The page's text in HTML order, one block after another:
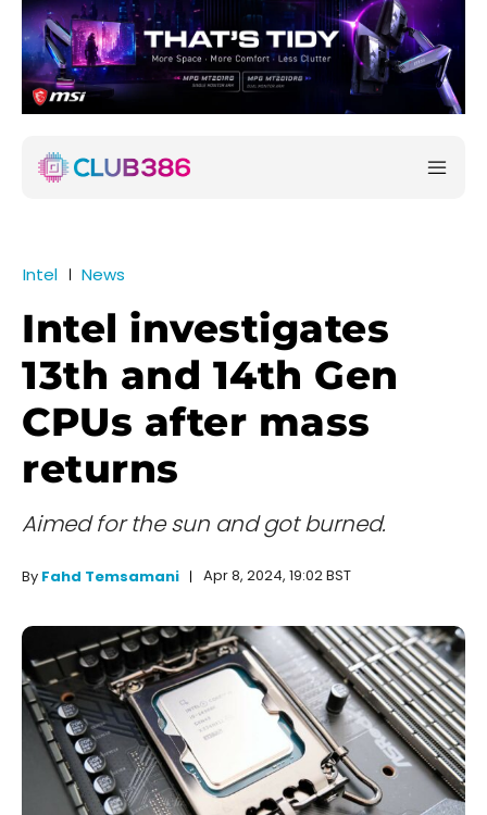
Intel News
Intel investigates
13th and 14th Gen
CPUs after mass
returns
Aimed for the sun and got burned.
By Fahd Temsamani Apr 8, 2024, 19:02 BST